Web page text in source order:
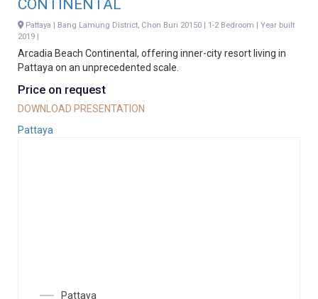
CONTINENTAL
Pattaya | Bang Lamung District, Chon Buri 20150 | 1-2 Bedroom | Year built
2019 |
Arcadia Beach Continental, offering inner-city resort living in
Pattaya on an unprecedented scale.
Price on request
DOWNLOAD PRESENTATION
Pattaya
Pattaya